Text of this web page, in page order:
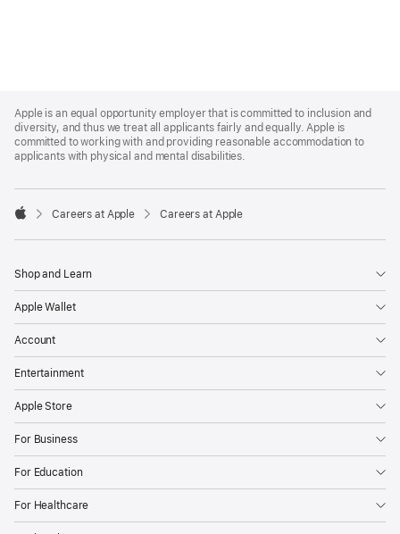
Footer
Apple is an equal opportunity employer that is committed to inclusion and
diversity, and thus we treat all applicants fairly and equally. Apple is
committed to working with and providing reasonable accommodation to
applicants with physical and mental disabilities.

Careers at Apple Careers at Apple
Shop and Learn
Apple Wallet
Account
Entertainment
Apple Store
For Business
For Education
For Healthcare